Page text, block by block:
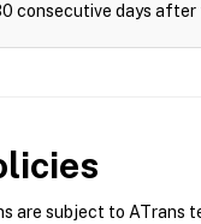
consecutive days
are subject to ATrans